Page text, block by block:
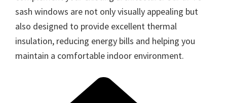
sash windows are not only visually appealing but
also designed to provide excellent thermal
insulation, reducing energy bills and helping you
maintain a comfortable indoor environment.